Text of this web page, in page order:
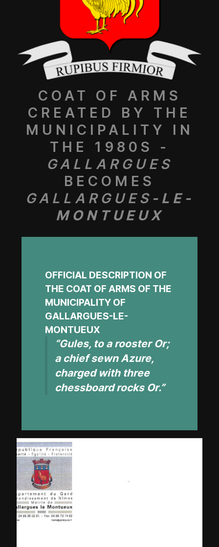
COAT OF ARMS
CREATED BY THE
MUNICIPALITY IN
THE 1980S -
GALLARGUES
BECOMES
GALLARGUES -LE-
MONTUEUX
OFFICIAL DESCRIPTION OF
THE COAT OF ARMS OF THE
MUNICIPALITY OF
GALLARGUES-LE-
MONTUEUX
“Gules, to a rooster Or;
a chief sewn Azure,
charged with three
chessboard rocks Or.”